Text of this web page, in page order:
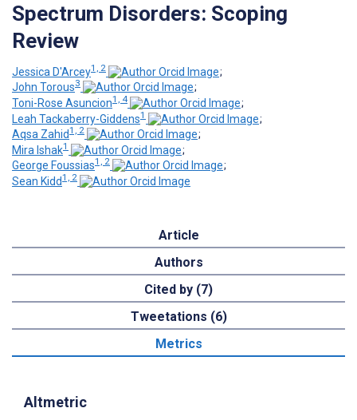
Spectrum Disorders: Scoping
Review
Jessica D'Arcey1, 2
;
John Torous3
;
Toni-Rose Asuncion1, 4
;
Leah Tackaberry-Giddens1
;
Aqsa Zahid1, 2
;
Mira Ishak1
;
George Foussias1, 2
;
Sean Kidd1, 2
Article
Authors
Cited by (7)
Tweetations (6)
Metrics
Altmetric